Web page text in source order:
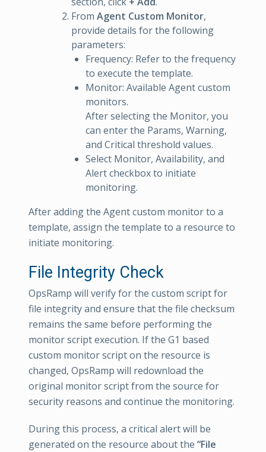
From Agent Custom Monitor,
provide details for the following
parameters:
Frequency: Refer to the frequency
to execute the template.
Monitor: Available Agent custom
monitors.
After selecting the Monitor, you
can enter the Params, Warning,
and Critical threshold values.
Select Monitor, Availability, and
Alert checkbox to initiate
monitoring.
After adding the Agent custom monitor to a
template, assign the template to a resource to
initiate monitoring.
File Integrity Check
OpsRamp will verify for the custom script for
file integrity and ensure that the file checksum
remains the same before performing the
monitor script execution. If the G1 based
custom monitor script on the resource is
changed, OpsRamp will redownload the
original monitor script from the source for
security reasons and continue the monitoring.
During this process, a critical alert will be
generated on the resource about the “File